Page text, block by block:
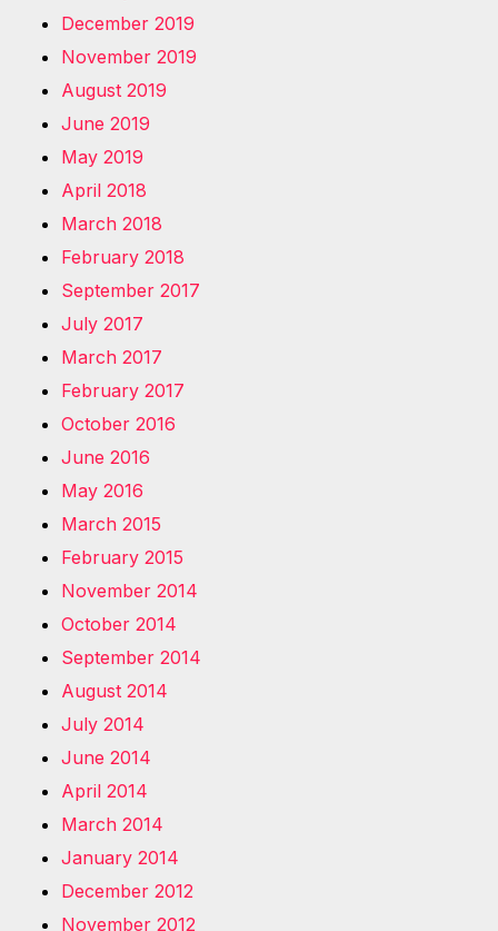
December 2019
November 2019
August 2019
June 2019
May 2019
April 2018
March 2018
February 2018
September 2017
July 2017
March 2017
February 2017
October 2016
June 2016
May 2016
March 2015
February 2015
November 2014
October 2014
September 2014
August 2014
July 2014
June 2014
April 2014
March 2014
January 2014
December 2012
November 2012